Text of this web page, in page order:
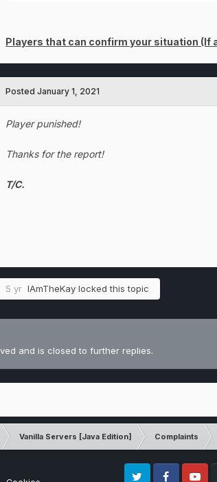
Players that can confirm your situation (If
Posted January 1, 2021
Player punished!
Thanks for the report!
T/C.
5 yr IAmTheKay locked this topic
and is closed to further replies.
Vanilla Servers [Java Edition] Complaints